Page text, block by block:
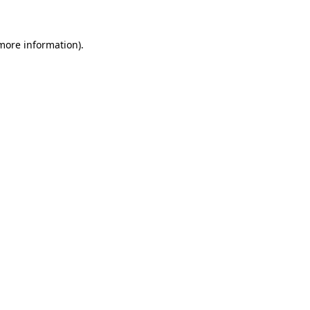
information).